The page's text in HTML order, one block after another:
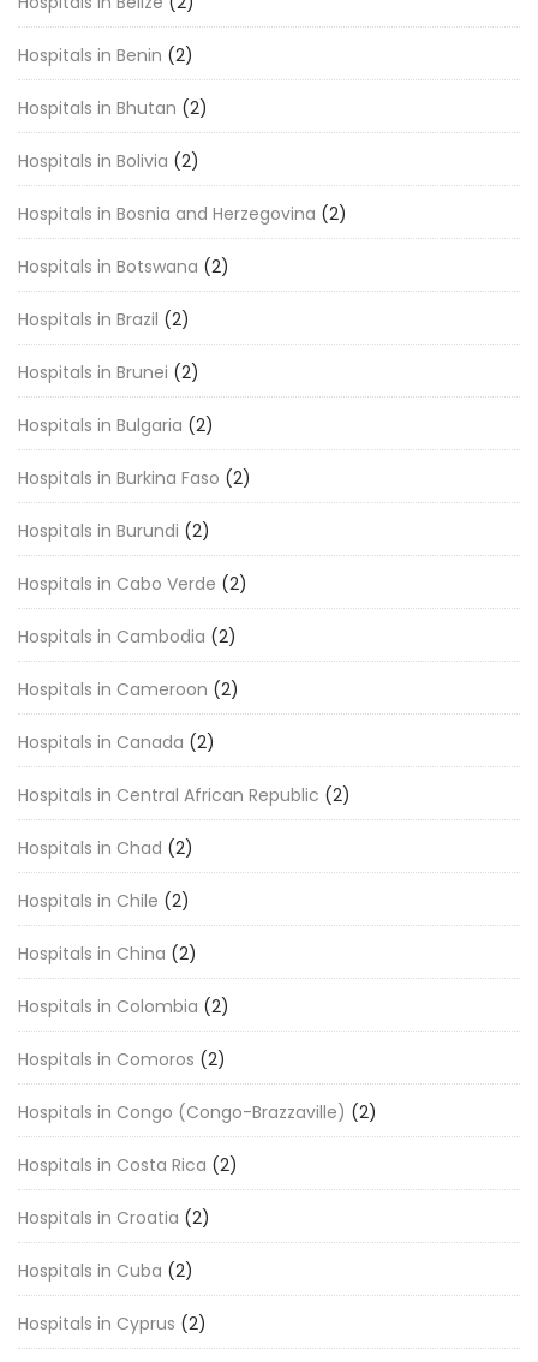
Hospitals in Benin (2)
Hospitals in Bhutan (2)
Hospitals in Bolivia (2)
Hospitals in Bosnia and Herzegovina (2)
Hospitals in Botswana (2)
Hospitals in Brazil (2)
Hospitals in Brunei (2)
Hospitals in Bulgaria (2)
Hospitals in Burkina Faso (2)
Hospitals in Burundi (2)
Hospitals in Cabo Verde (2)
Hospitals in Cambodia (2)
Hospitals in Cameroon (2)
Hospitals in Canada (2)
Hospitals in Central African Republic (2)
Hospitals in Chad (2)
Hospitals in Chile (2)
Hospitals in China (2)
Hospitals in Colombia (2)
Hospitals in Comoros (2)
Hospitals in Congo (Congo-Brazzaville) (2)
Hospitals in Costa Rica (2)
Hospitals in Croatia (2)
Hospitals in Cuba (2)
Hospitals in Cyprus (2)